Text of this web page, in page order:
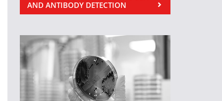
AND ANTIBODY DETECTION